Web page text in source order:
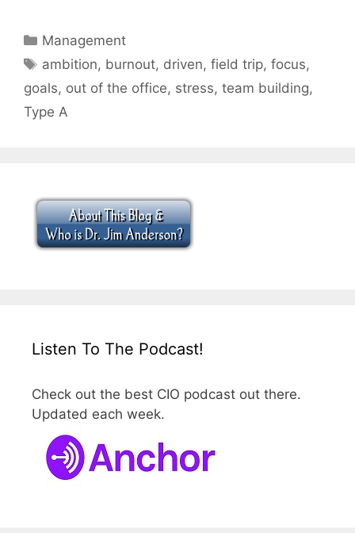
Categories
Management
Tags
ambition, burnout, driven,field trip,focus,
goals, out of the office, stress, team building,
Type A
Listen To The Podcast!
Check out the best CIO podcast out there.
Updated each week.